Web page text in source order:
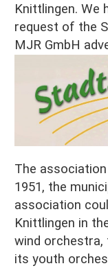
Knittlingen. We
request of the
MJR GmbH
The
1951, the
association
Knittlingen in
wind orchestra,
its youth